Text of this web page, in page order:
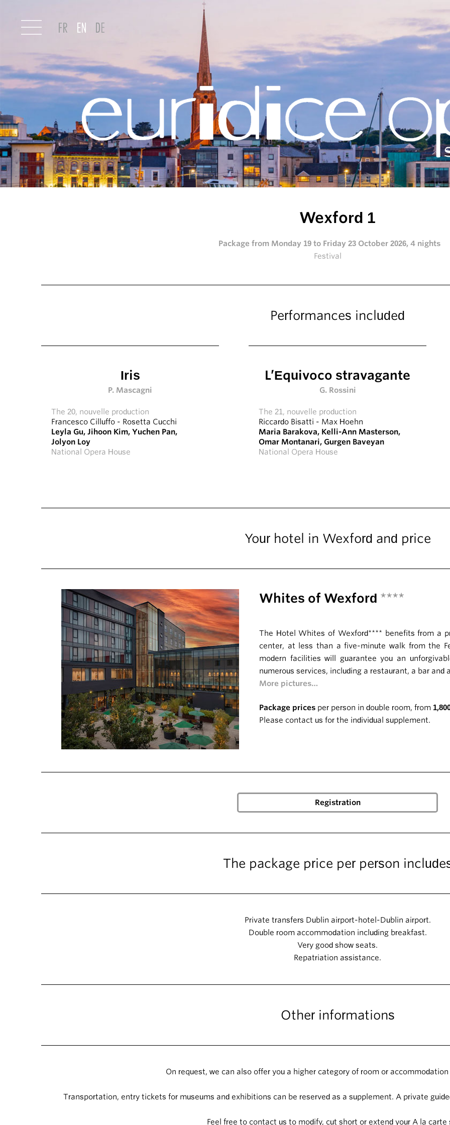
Wexford 1
Package from Monday 19 to Friday 23 October 2026, 4 nights
Festival
Performances included
Iris
P. Mascagni
The 20, nouvelle production
Francesco Cilluffo - Rosetta Cucchi
Leyla Gu, Jihoon Kim, Yuchen Pan,
Jolyon Loy
National Opera House
L’Equivoco stravagante
G. Rossini
The 21, nouvelle production
Riccardo Bisatti - Max Hoehn
Maria Barakova, Kelli-Ann Masterson,
Omar Montanari, Gurgen Baveyan
National Opera House
Your hotel in Wexford and price
Whites of Wexford ****
The Hotel Whites of Wexford**** benefits from a
center, at less than a five-minute walk from the
modern facilities will guarantee you an
numerous services, including a restaurant, a bar and
More pictures…
Package prices per person in double room, from
Please contact us for the individual supplement.
The package price per person
Private transfers Dublin airport-hotel-Dublin airport.
Double room accommodation including breakfast.
Very good show seats.
Repatriation assistance.
Other informations
On request, we can also offer you a higher category of room or
Transportation, entry tickets for museums and exhibitions can be reserved as a supplement. A private
Feel free to contact us to modify, cut short or extend your A la carte